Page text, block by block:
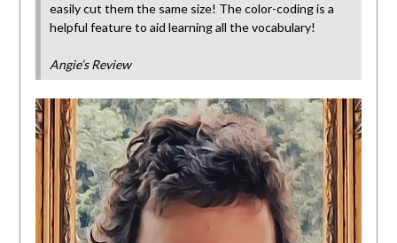
easily cut them the same size! The color-coding is a
helpful feature to aid learning all the vocabulary!
Angie’s Review